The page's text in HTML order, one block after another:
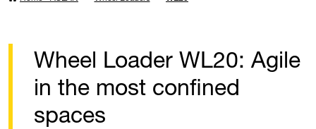
Wheel Loader WL20: Agile
in the most confined
spaces